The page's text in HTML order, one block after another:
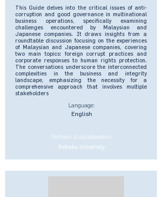
This Guide delves into the critical issues of anti-
corruption and good governance in multinational
business operations, specifically examining
challenges encountered by Malaysian and
Japanese companies. It draws insights from a
roundtable discussion focusing on the experiences
of Malaysian and Japanese companies, covering
two main topics: foreign corrupt practices and
corporate responses to human rights protection.
The conversations underscore the interconnected
complexities in the business and integrity
landscape, emphasizing the necessity for a
comprehensive approach that involves multiple
stakeholders
Language:
English
Partners & collaborators:
Reitaku University